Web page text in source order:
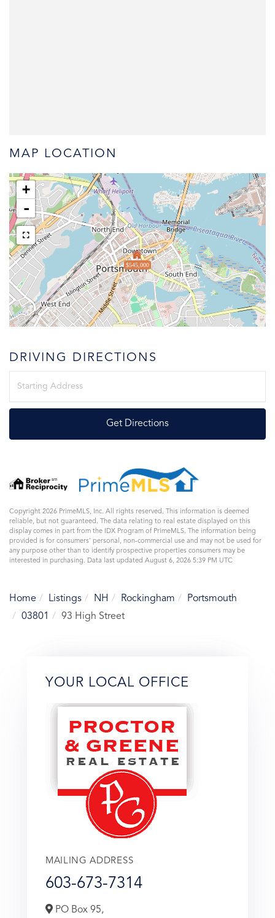
MAP LOCATION
$545,000
+
-
DRIVING DIRECTIONS
Get Directions
Copyright 2026 PrimeMLS, Inc. All rights reserved. This information is deemed
reliable, but not guaranteed. The data relating to real estate displayed on this
display comes in part from the IDX Program of PrimeMLS. The information being
provided is for consumers’ personal, non-commercial use and may not be used for
any purpose other than to identify prospective properties consumers may be
interested in purchasing. Data last updated August 6, 2026 5:39 PM UTC
Home Listings NH Rockingham
Portsmouth
03801
93 High Street
YOUR LOCAL OFFICE
MAILING ADDRESS
603-673-7314
PO Box 95,